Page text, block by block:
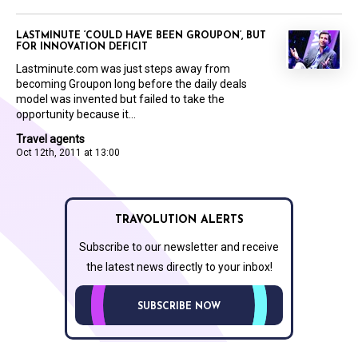
Travel agents
Oct 12th, 2011 at 13:00
LASTMINUTE ‘COULD HAVE BEEN GROUPON’, BUT
FOR INNOVATION DEFICIT
Lastminute.com was just steps away from
becoming Groupon long before the daily deals
model was invented but failed to take the
opportunity because it...
TRAVOLUTION ALERTS
Subscribe to our newsletter and receive
the latest news directly to your inbox!
SUBSCRIBE NOW